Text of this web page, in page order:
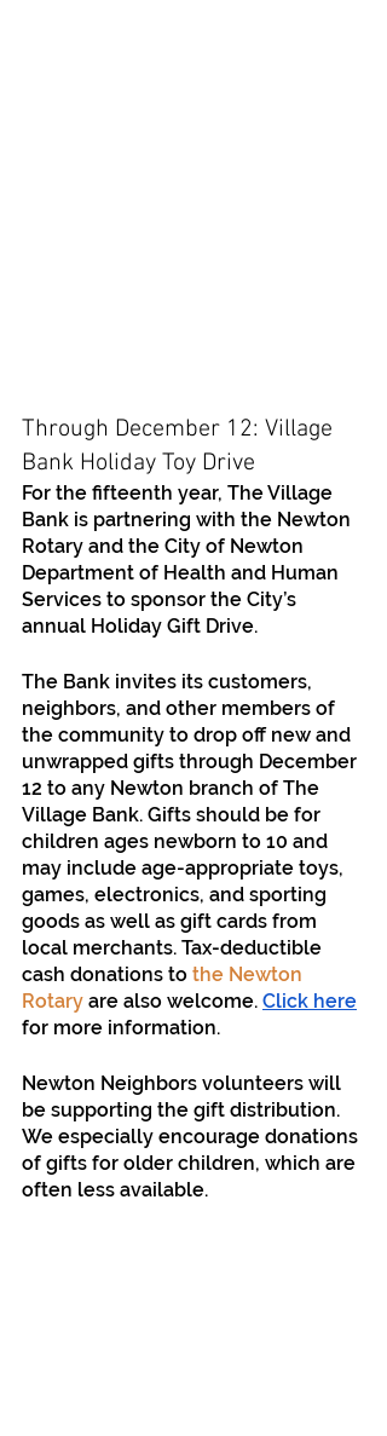
Through December 12: Village
Bank Holiday Toy Drive
For the fifteenth year, The Village
Bank is partnering with the Newton
Rotary and the City of Newton
Department of Health and Human
Services to sponsor the City’s
annual Holiday Gift Drive.
The Bank invites its customers,
neighbors, and other members of
the community to drop off new and
unwrapped gifts through December
12 to any Newton branch of The
Village Bank. Gifts should be for
children ages newborn to 10 and
may include age-appropriate toys,
games, electronics, and sporting
goods as well as gift cards from
local merchants. Tax-deductible
cash donations to the Newton
Rotary are also welcome. Click here
for more information.
Newton Neighbors volunteers will
be supporting the gift distribution.
We especially encourage donations
of gifts for older children, which are
often less available.